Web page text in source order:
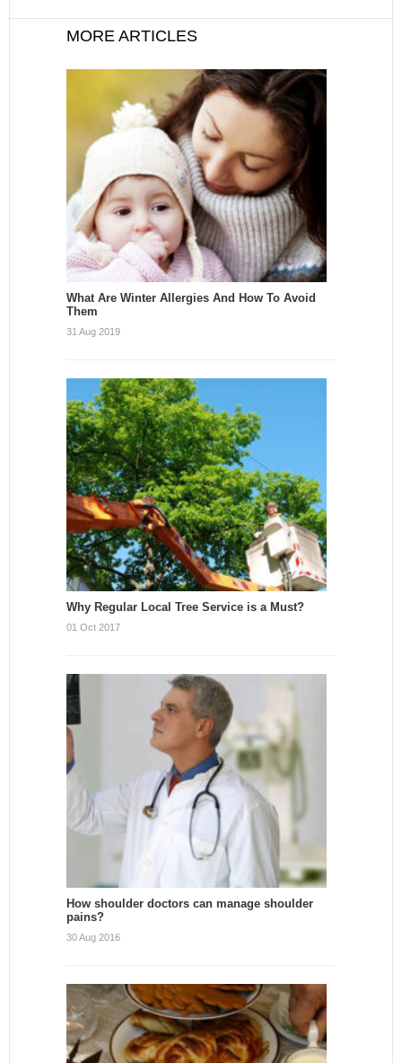
MORE ARTICLES
What Are Winter Allergies And How To Avoid
Them
31 Aug 2019
Why Regular Local Tree Service is a Must?
01 Oct 2017
How shoulder doctors can manage shoulder
pains?
30 Aug 2016